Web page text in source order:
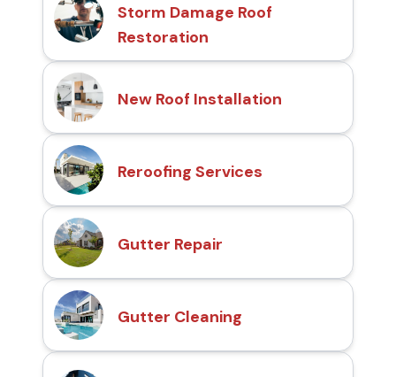
Storm Damage Roof
Restoration
New Roof Installation
Reroofing Services
Gutter Repair
Gutter Cleaning